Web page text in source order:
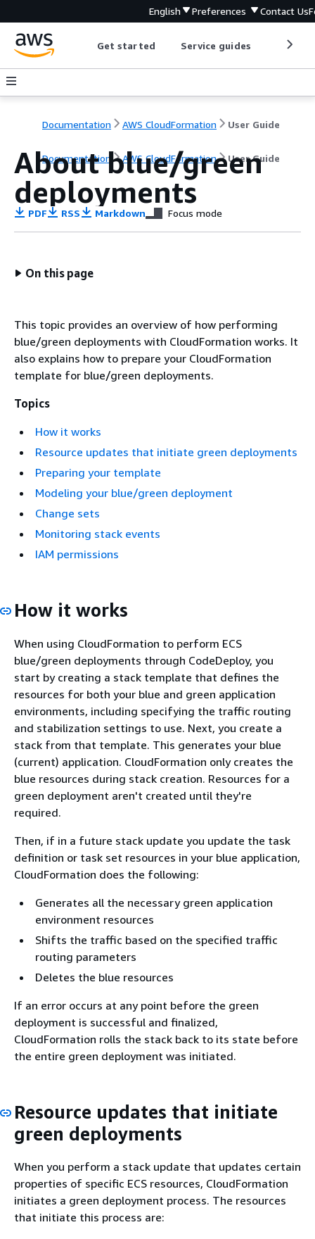
English Preferences Contact Us
Get started Service guides
Documentation AWS CloudFormation User Guide
Documentation AWS CloudFormation User Guide
About blue/green
deployments
PDF RSS Markdown Focus mode
On this page
This topic provides an overview of how performing
blue/green deployments with CloudFormation works. It
also explains how to prepare your CloudFormation
template for blue/green deployments.
Topics
How it works
Resource updates that initiate green deployments
Preparing your template
Modeling your blue/green deployment
Change sets
Monitoring stack events
IAM permissions
How it works
When using CloudFormation to perform ECS
blue/green deployments through CodeDeploy, you
start by creating a stack template that defines the
resources for both your blue and green application
environments, including specifying the traffic routing
and stabilization settings to use. Next, you create a
stack from that template. This generates your blue
(current) application. CloudFormation only creates the
blue resources during stack creation. Resources for a
green deployment aren't created until they're
required.
Then, if in a future stack update you update the task
definition or task set resources in your blue application,
CloudFormation does the following:
Generates all the necessary green application
environment resources
Shifts the traffic based on the specified traffic
routing parameters
Deletes the blue resources
If an error occurs at any point before the green
deployment is successful and finalized,
CloudFormation rolls the stack back to its state before
the entire green deployment was initiated.
Resource updates that initiate
green deployments
When you perform a stack update that updates certain
properties of specific ECS resources, CloudFormation
initiates a green deployment process. The resources
that initiate this process are: